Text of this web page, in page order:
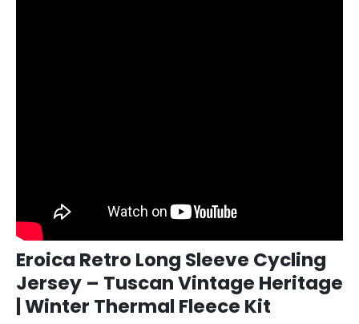
Eroica Retro Long Sleeve Cycling
Jersey – Tuscan Vintage Heritage
| Winter Thermal Fleece Kit